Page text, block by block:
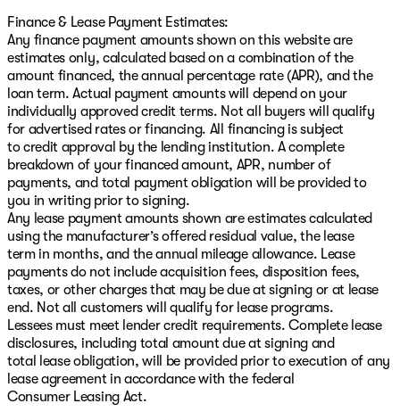
Finance & Lease Payment Estimates:
Any finance payment amounts shown on this website are
estimates only, calculated based on a combination of the
amount financed, the annual percentage rate (APR), and the
loan term. Actual payment amounts will depend on your
individually approved credit terms. Not all buyers will qualify
for advertised rates or financing. All financing is subject
to credit approval by the lending institution. A complete
breakdown of your financed amount, APR, number of
payments, and total payment obligation will be provided to
you in writing prior to signing.
Any lease payment amounts shown are estimates calculated
using the manufacturer’s offered residual value, the lease
term in months, and the annual mileage allowance. Lease
payments do not include acquisition fees, disposition fees,
taxes, or other charges that may be due at signing or at lease
end. Not all customers will qualify for lease programs.
Lessees must meet lender credit requirements. Complete lease
disclosures, including total amount due at signing and
total lease obligation, will be provided prior to execution of any
lease agreement in accordance with the federal
Consumer Leasing Act.